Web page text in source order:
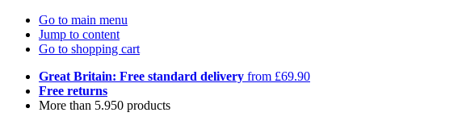
Go to main menu
Jump to content
Go to shopping cart
Great Britain: Free standard delivery from £69.90
Free returns
More than 5.950 products